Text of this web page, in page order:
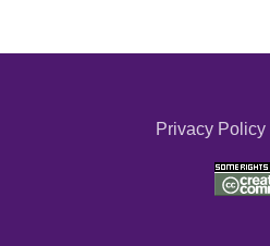
Privacy Policy|